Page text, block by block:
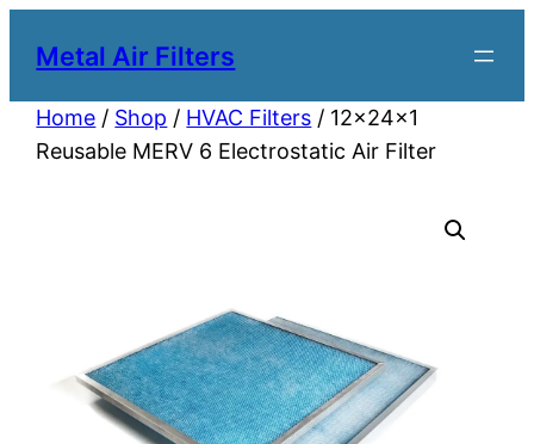
Metal Air Filters
Home / Shop / HVAC Filters / 12x24x1
Reusable MERV 6 Electrostatic Air Filter